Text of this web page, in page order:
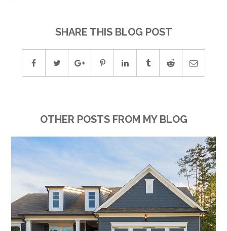
SHARE THIS BLOG POST
OTHER POSTS FROM MY BLOG